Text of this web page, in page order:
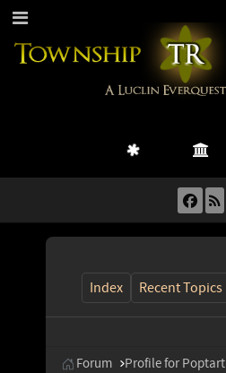
Index Recent Topics
Forum Profile for Poptart